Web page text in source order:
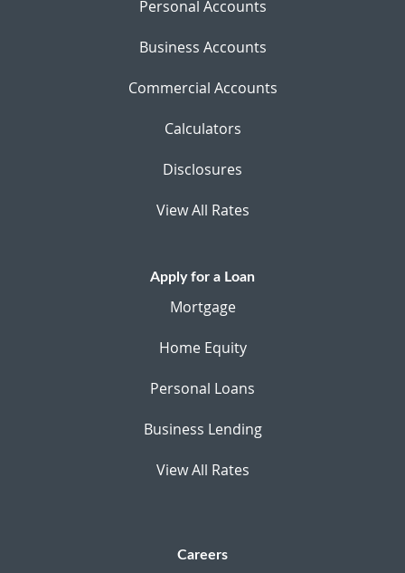
Personal Accounts
Business Accounts
Commercial Accounts
Calculators
Disclosures
View All Rates
Apply for a Loan
Mortgage
Home Equity
Personal Loans
Business Lending
View All Rates
Careers